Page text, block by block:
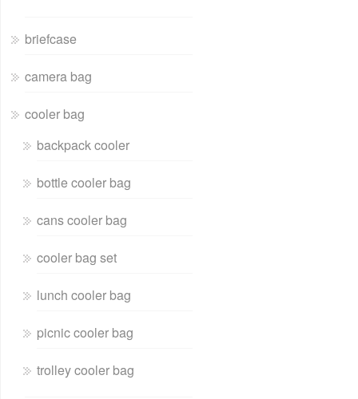
briefcase
camera bag
cooler bag
backpack cooler
bottle cooler bag
cans cooler bag
cooler bag set
lunch cooler bag
picnic cooler bag
trolley cooler bag